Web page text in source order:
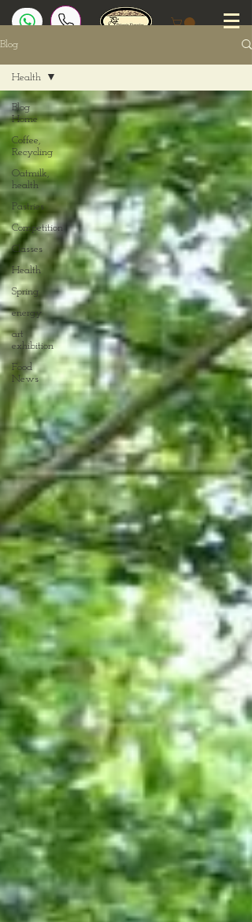
Blog
Blog
Home
Coffee,
Recycling
Oatmilk,
health
Pastries
Competition
Classes
Health
Spring
energy
art
exhibition
Food
News
Health